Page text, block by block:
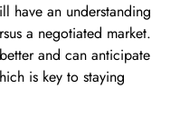
have an understanding
a negotiated market.
and can anticipate
is key to staying